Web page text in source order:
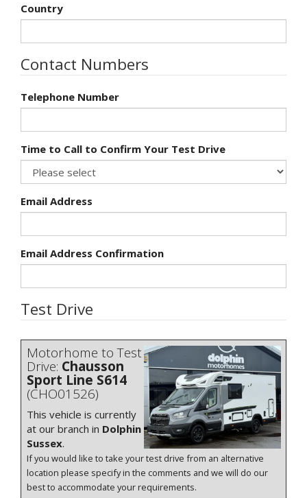
Country
Contact Numbers
Telephone Number
Time to Call to Confirm Your Test Drive
Email Address
Email Address Confirmation
Test Drive
Motorhome to Test
Drive: Chausson
Sport Line S614
(CHO01526)
This vehicle is currently
at our branch in Dolphin
Sussex.
If you would like to take your test drive from an alternative
location please specify in the comments and we will do our
best to accommodate your requirements.